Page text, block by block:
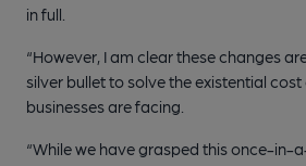
in full.
“However, I am clear these changes
silver bullet to solve the existential
businesses are facing.
“While we have grasped this once-in-